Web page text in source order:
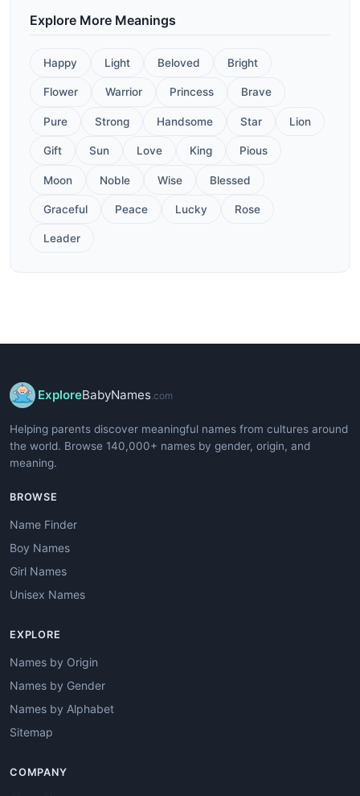
Explore More Meanings
Happy Light Beloved Bright
Flower Warrior Princess Brave
Pure Strong Handsome Star Lion
Gift Sun Love King Pious
Moon Noble Wise Blessed
Graceful Peace Lucky Rose
Leader
ExploreBabyNames.com
Helping parents discover meaningful names from cultures around
the world. Browse 140,000+ names by gender, origin, and
meaning.
BROWSE
Name Finder
Boy Names
Girl Names
Unisex Names
EXPLORE
Names by Origin
Names by Gender
Names by Alphabet
Sitemap
COMPANY